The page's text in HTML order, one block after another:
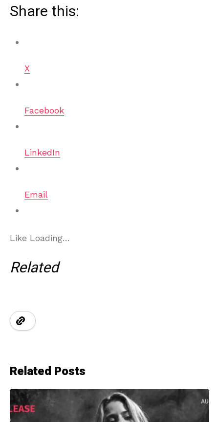
Share this:
X
Facebook
LinkedIn
Email
Like Loading…
Related
Related Posts